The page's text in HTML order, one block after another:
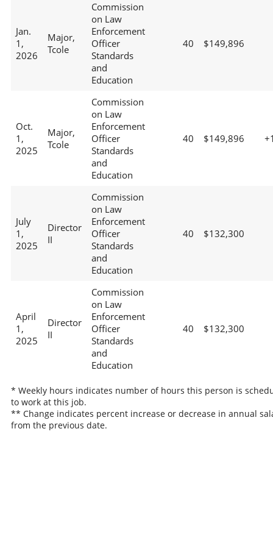
Jan.
1,
2026
Major,
Tcole
Commission
on Law
Enforcement
Officer
Standards
and
Education
40 $149,896
Oct.
1,
2025
Major,
Tcole
Commission
on Law
Enforcement
Officer
Standards
and
Education
40 $149,896
July
1,
2025
Director
II
Commission
on Law
Enforcement
Officer
Standards
and
Education
40 $132,300
April
1,
2025
Director
II
Commission
on Law
Enforcement
Officer
Standards
and
Education
40 $132,300
* Weekly hours indicates number of hours this person is
to work at this job.
** Change indicates percent increase or decrease in annual
from the previous date.